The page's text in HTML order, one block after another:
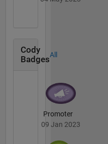
Cody
Badges
All
Promoter
09 Jan 2023